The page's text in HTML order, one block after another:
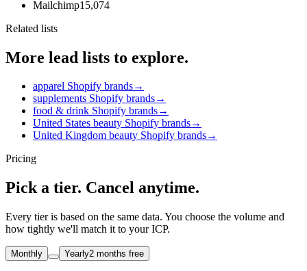
Mailchimp15,074
Related lists
More lead lists to explore.
apparel Shopify brands→
supplements Shopify brands→
food & drink Shopify brands→
United States beauty Shopify brands→
United Kingdom beauty Shopify brands→
Pricing
Pick a tier. Cancel anytime.
Every tier is based on the same data. You choose the volume and
how tightly we'll match it to your ICP.
Monthly Yearly2 months free